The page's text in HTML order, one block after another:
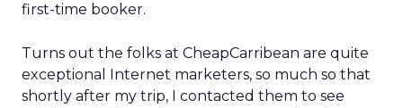
first-time booker.
Turns out the folks at CheapCarribean are quite
exceptional Internet marketers, so much so that
shortly after my trip, I contacted them to see